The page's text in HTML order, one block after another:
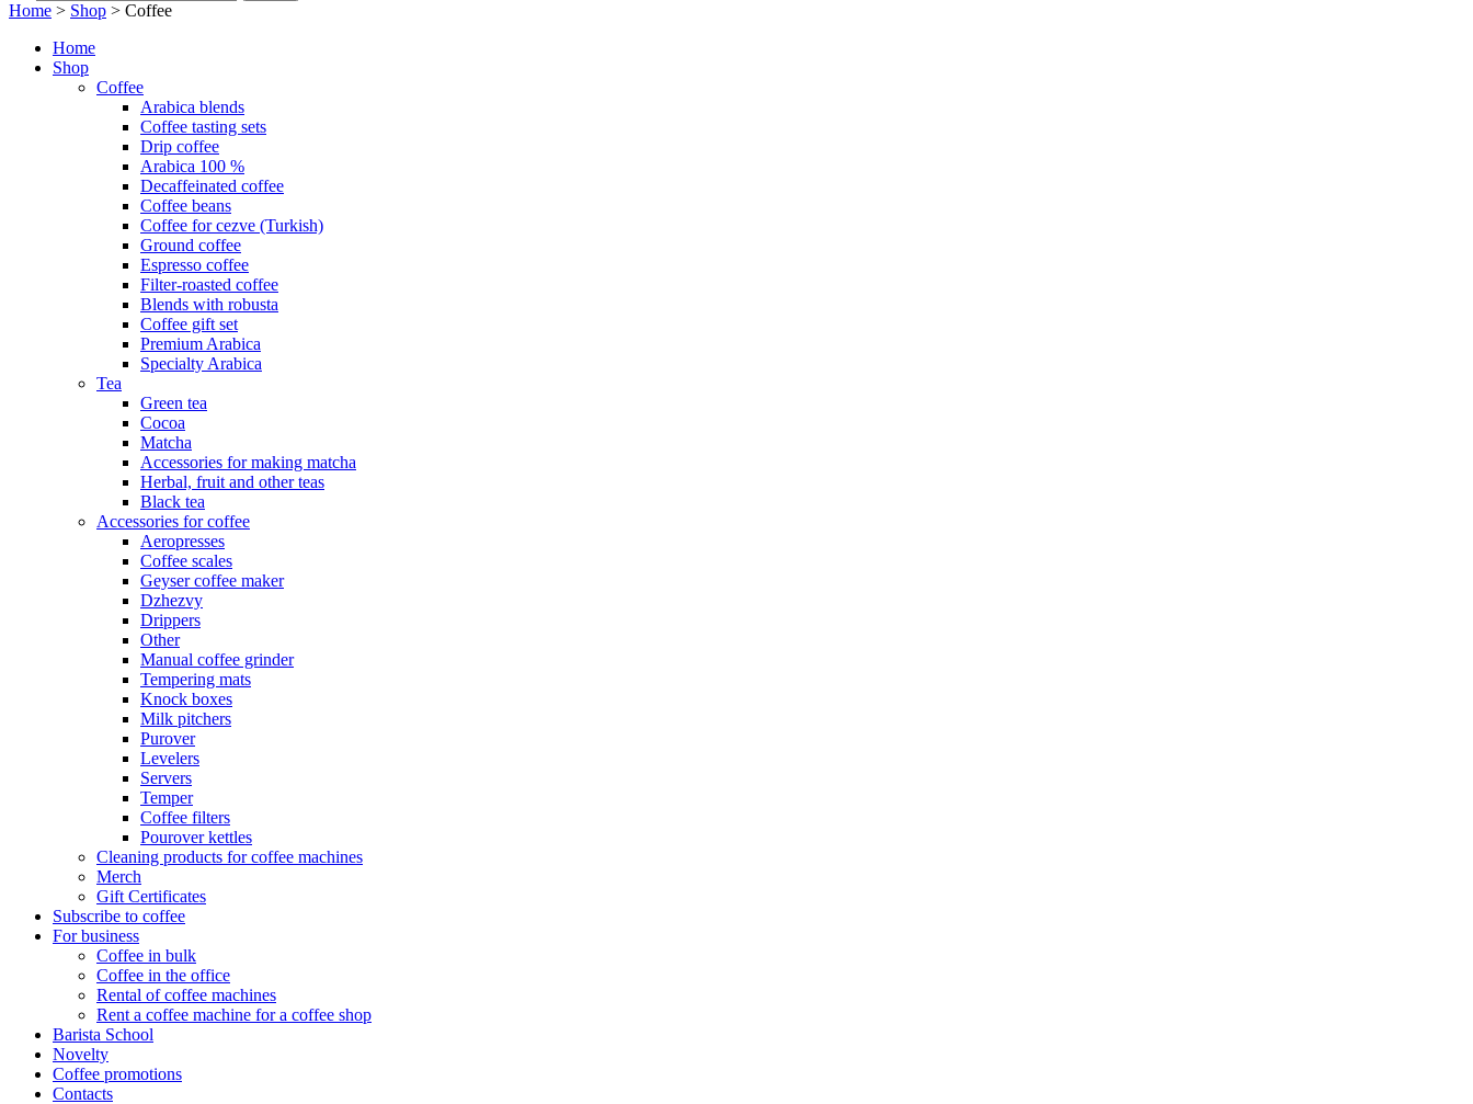
Home > Shop > Coffee
Home
Shop
Coffee
Arabica blends
Coffee tasting sets
Drip coffee
Arabica 100 %
Decaffeinated coffee
Coffee beans
Coffee for cezve (Turkish)
Ground coffee
Espresso coffee
Filter-roasted coffee
Blends with robusta
Coffee gift set
Premium Arabica
Specialty Arabica
Tea
Green tea
Cocoa
Matcha
Accessories for making matcha
Herbal, fruit and other teas
Black tea
Accessories for coffee
Aeropresses
Coffee scales
Geyser coffee maker
Dzhezvy
Drippers
Other
Manual coffee grinder
Tempering mats
Knock boxes
Milk pitchers
Purover
Levelers
Servers
Temper
Coffee filters
Pourover kettles
Cleaning products for coffee machines
Merch
Gift Certificates
Subscribe to coffee
For business
Coffee in bulk
Coffee in the office
Rental of coffee machines
Rent a coffee machine for a coffee shop
Barista School
Novelty
Coffee promotions
Contacts